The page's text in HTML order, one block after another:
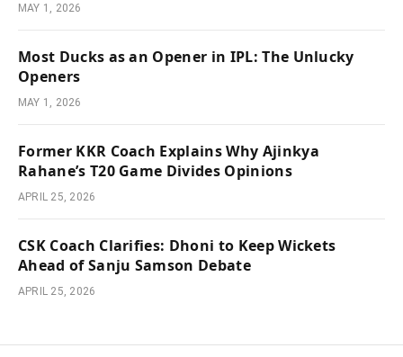
MAY 1, 2026
Most Ducks as an Opener in IPL: The Unlucky
Openers
MAY 1, 2026
Former KKR Coach Explains Why Ajinkya
Rahane’s T20 Game Divides Opinions
APRIL 25, 2026
CSK Coach Clarifies: Dhoni to Keep Wickets
Ahead of Sanju Samson Debate
APRIL 25, 2026